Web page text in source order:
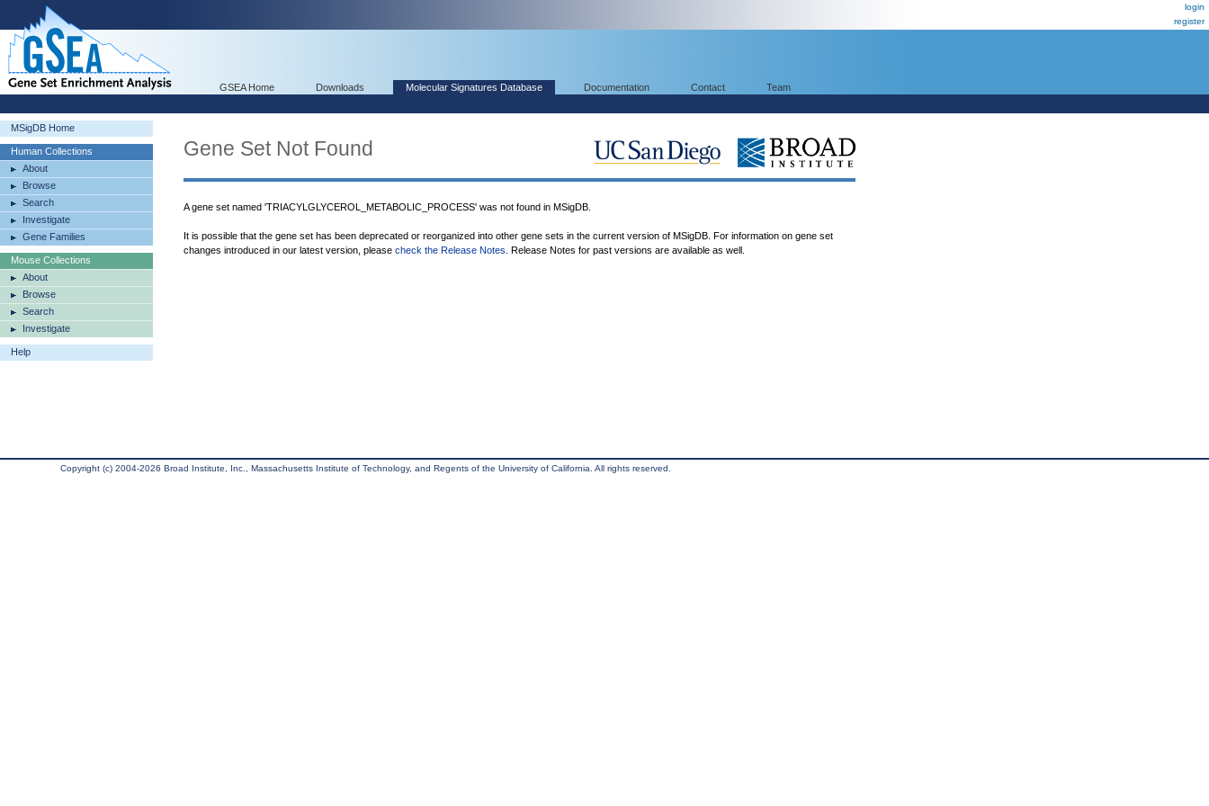
login
register
GSEA Home Downloads Molecular Signatures Database Documentation Contact Team
MSigDB Home
Human Collections
About
Browse
Search
Investigate
Gene Families
Mouse Collections
About
Browse
Search
Investigate
Help
Gene Set Not Found
A gene set named 'TRIACYLGLYCEROL_METABOLIC_PROCESS' was not found in MSigDB.
It is possible that the gene set has been deprecated or reorganized into other gene sets in the current version of MSigDB. For information on gene set
changes introduced in our latest version, please check the Release Notes . Release Notes for past versions are available as well.
Copyright (c) 2004-2026 Broad Institute, Inc., Massachusetts Institute of Technology, and Regents of the University of California. All rights reserved.